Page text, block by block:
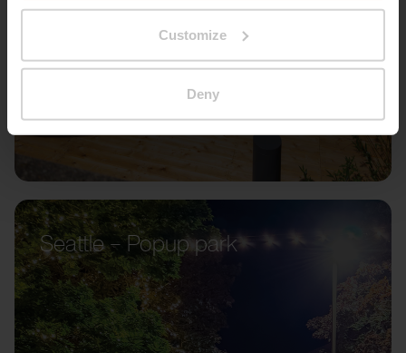
Customize
Deny
Seattle – Popup park